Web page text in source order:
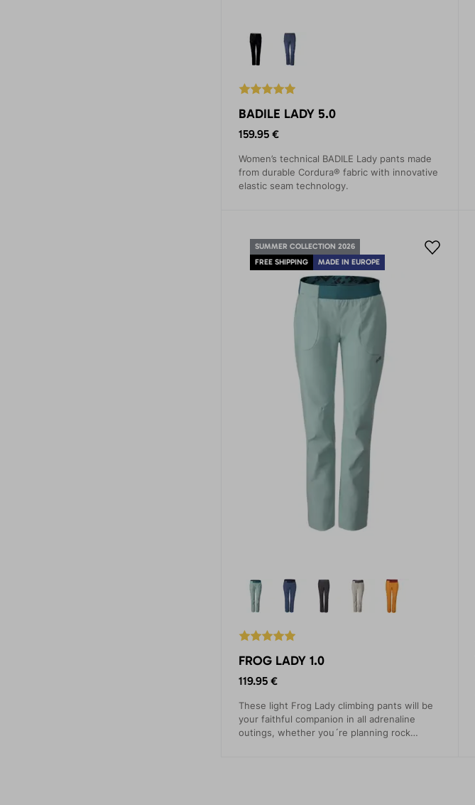
BADILE LADY 5.0
159.95 €
Women’s technical BADILE Lady pants made
from durable Cordura® fabric with innovative
elastic seam technology.
SUMMER COLLECTION 2026
FREE SHIPPING
MADE IN EUROPE
FROG LADY 1.0
119.95 €
These light Frog Lady climbing pants will be
your faithful companion in all adrenaline
outings, whether you´re planning rock